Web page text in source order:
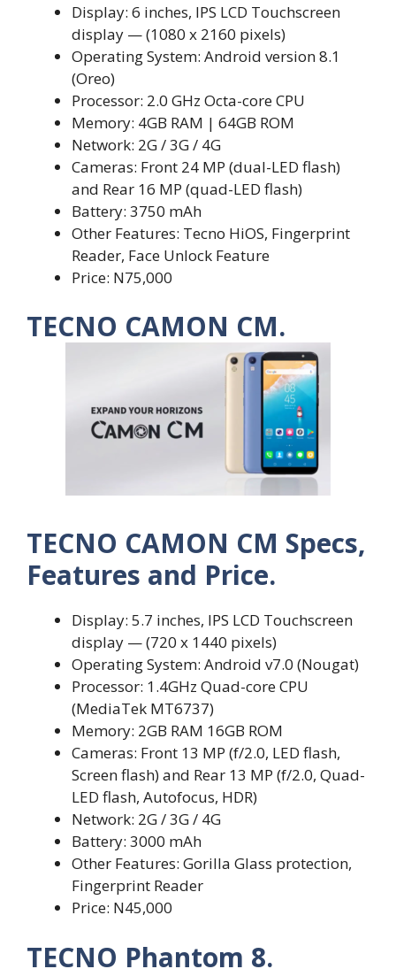
Display: 6 inches, IPS LCD Touchscreen
display — (1080 x 2160 pixels)
Operating System: Android version 8.1
(Oreo)
Processor: 2.0 GHz Octa-core CPU
Memory: 4GB RAM | 64GB ROM
Network: 2G / 3G / 4G
Cameras: Front 24 MP (dual-LED flash)
and Rear 16 MP (quad-LED flash)
Battery: 3750 mAh
Other Features: Tecno HiOS, Fingerprint
Reader, Face Unlock Feature
Price: N75,000
TECNO CAMON CM.
TECNO CAMON CM Specs,
Features and Price.
Display: 5.7 inches, IPS LCD Touchscreen
display — (720 x 1440 pixels)
Operating System: Android v7.0 (Nougat)
Processor: 1.4GHz Quad-core CPU
(MediaTek MT6737)
Memory: 2GB RAM 16GB ROM
Cameras: Front 13 MP (f/2.0, LED flash,
Screen flash) and Rear 13 MP (f/2.0, Quad-
LED flash, Autofocus, HDR)
Network: 2G / 3G / 4G
Battery: 3000 mAh
Other Features: Gorilla Glass protection,
Fingerprint Reader
Price: N45,000
TECNO Phantom 8.